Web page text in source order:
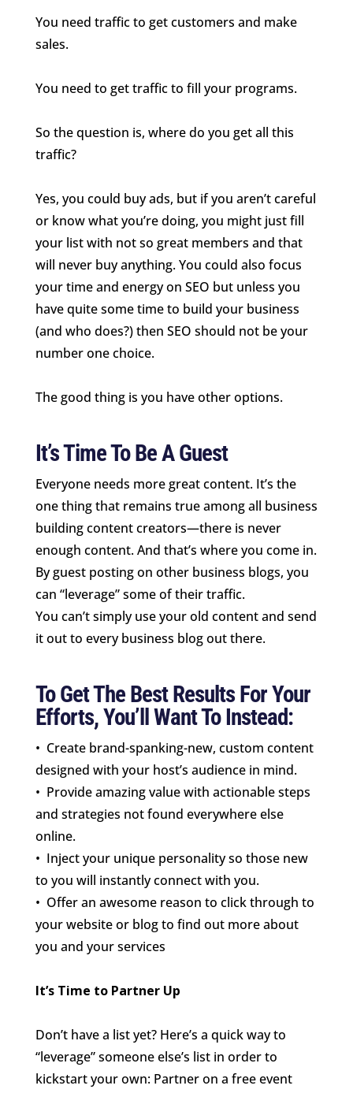
You need traffic to get customers and make
sales.
You need to get traffic to fill your programs.
So the question is, where do you get all this
traffic?
Yes, you could buy ads, but if you aren’t careful
or know what you’re doing, you might just fill
your list with not so great members and that
will never buy anything. You could also focus
your time and energy on SEO but unless you
have quite some time to build your business
(and who does?) then SEO should not be your
number one choice.
The good thing is you have other options.
It’s Time To Be A Guest
Everyone needs more great content. It’s the
one thing that remains true among all business
building content creators—there is never
enough content. And that’s where you come in.
By guest posting on other business blogs, you
can “leverage” some of their traffic.
You can’t simply use your old content and send
it out to every business blog out there.
To Get The Best Results For Your
Efforts, You’ll Want To Instead:
• Create brand-spanking-new, custom content
designed with your host’s audience in mind.
• Provide amazing value with actionable steps
and strategies not found everywhere else
online.
• Inject your unique personality so those new
to you will instantly connect with you.
• Offer an awesome reason to click through to
your website or blog to find out more about
you and your services
It’s Time to Partner Up
Don’t have a list yet? Here’s a quick way to
“leverage” someone else’s list in order to
kickstart your own: Partner on a free event